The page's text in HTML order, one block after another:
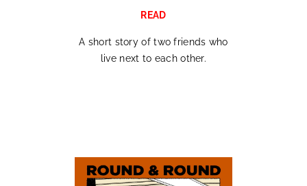
READ
A short story of two friends who
live next to each other.